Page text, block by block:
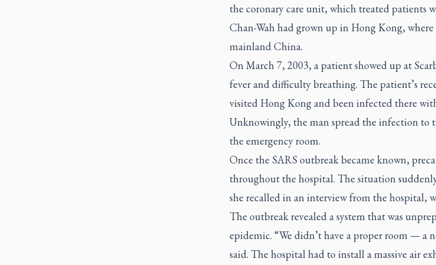
the coronary care unit, which treated patients
Chan-Wah had grown up in Hong Kong, where
mainland China.
On March 7, 2003, a patient showed up at
fever and difficulty breathing. The patient’s
visited Hong Kong and been infected there
Unknowingly, the man spread the infection to
the emergency room.
Once the SARS outbreak became known,
throughout the hospital. The situation
she recalled in an interview from the hospital,
The outbreak revealed a system that was
epidemic. “We didn’t have a proper room — a
said. The hospital had to install a massive air